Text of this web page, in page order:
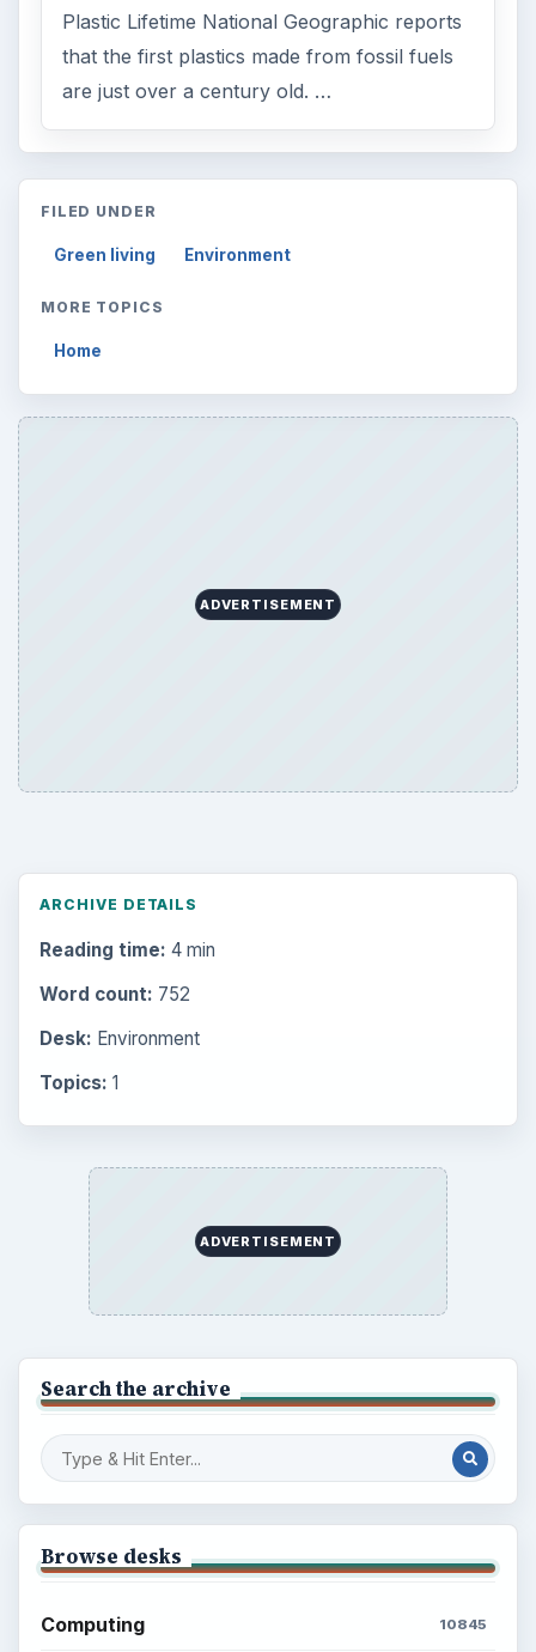
Plastic Lifetime National Geographic reports
that the first plastics made from fossil fuels
are just over a century old. …
FILED UNDER
Green living Environment
MORE TOPICS
Home
ADVERTISEMENT
ARCHIVE DETAILS
Reading time: 4 min
Word count: 752
Desk: Environment
Topics: 1
ADVERTISEMENT
Search the archive
Browse desks
Computing 10845